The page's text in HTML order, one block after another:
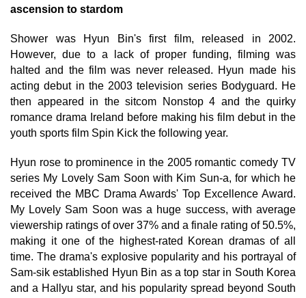
ascension to stardom
Shower was Hyun Bin's first film, released in 2002.
However, due to a lack of proper funding, filming was
halted and the film was never released. Hyun made his
acting debut in the 2003 television series Bodyguard. He
then appeared in the sitcom Nonstop 4 and the quirky
romance drama Ireland before making his film debut in the
youth sports film Spin Kick the following year.
Hyun rose to prominence in the 2005 romantic comedy TV
series My Lovely Sam Soon with Kim Sun-a, for which he
received the MBC Drama Awards' Top Excellence Award.
My Lovely Sam Soon was a huge success, with average
viewership ratings of over 37% and a finale rating of 50.5%,
making it one of the highest-rated Korean dramas of all
time. The drama's explosive popularity and his portrayal of
Sam-sik established Hyun Bin as a top star in South Korea
and a Hallyu star, and his popularity spread beyond South